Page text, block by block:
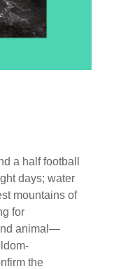
a half football
days; water
mountains of
for
animal—
the